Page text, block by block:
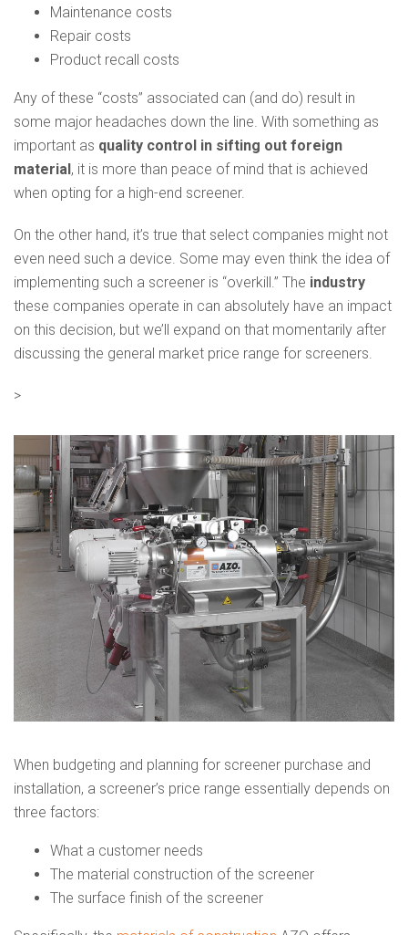
Maintenance costs
Repair costs
Product recall costs
Any of these “costs” associated can (and do) result in
some major headaches down the line. With something as
important as quality control in sifting out foreign
material, it is more than peace of mind that is achieved
when opting for a high-end screener.
On the other hand, it’s true that select companies might not
even need such a device. Some may even think the idea of
implementing such a screener is “overkill.” The industry
these companies operate in can absolutely have an impact
on this decision, but we’ll expand on that momentarily after
discussing the general market price range for screeners.
>
When budgeting and planning for screener purchase and
installation, a screener’s price range essentially depends on
three factors:
What a customer needs
The material construction of the screener
The surface finish of the screener